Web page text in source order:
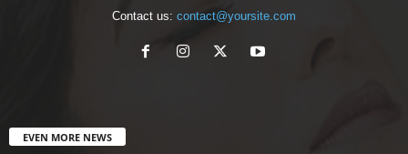
Contact us: contact@yoursite.com
EVEN MORE NEWS